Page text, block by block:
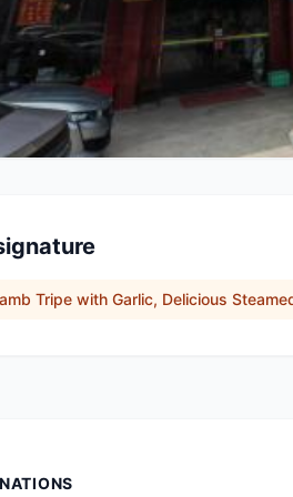
Tripe with Garlic, Delicious